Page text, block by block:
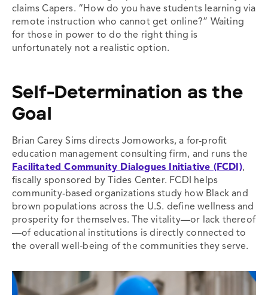
claims Capers. “How do you have students learning via
remote instruction who cannot get online?” Waiting
for those in power to do the right thing is
unfortunately not a realistic option.
Self-Determination as the
Goal
Brian Carey Sims directs Jomoworks, a for-profit
education management consulting firm, and runs the
Facilitated Community Dialogues Initiative (FCDI),
fiscally sponsored by Tides Center. FCDI helps
community-based organizations study how Black and
brown populations across the U.S. define wellness and
prosperity for themselves. The vitality—or lack thereof
—of educational institutions is directly connected to
the overall well-being of the communities they serve.